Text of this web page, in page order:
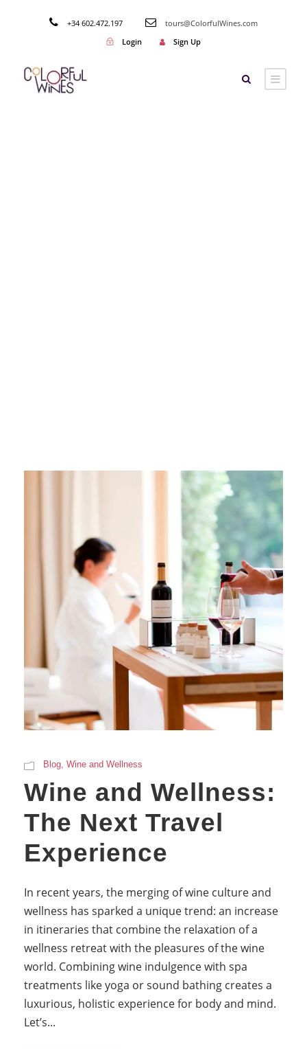
+34 602.472.197
tours@ColorfulWines.com
Login
Sign Up
Blog, Wine and Wellness
Wine and Wellness:
The Next Travel
Experience
In recent years, the merging of wine culture and
wellness has sparked a unique trend: an increase
in itineraries that combine the relaxation of a
wellness retreat with the pleasures of the wine
world. Combining wine indulgence with spa
treatments like yoga or sound bathing creates a
luxurious, holistic experience for body and mind.
Let’s...